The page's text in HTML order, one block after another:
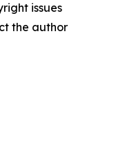
issues
the author